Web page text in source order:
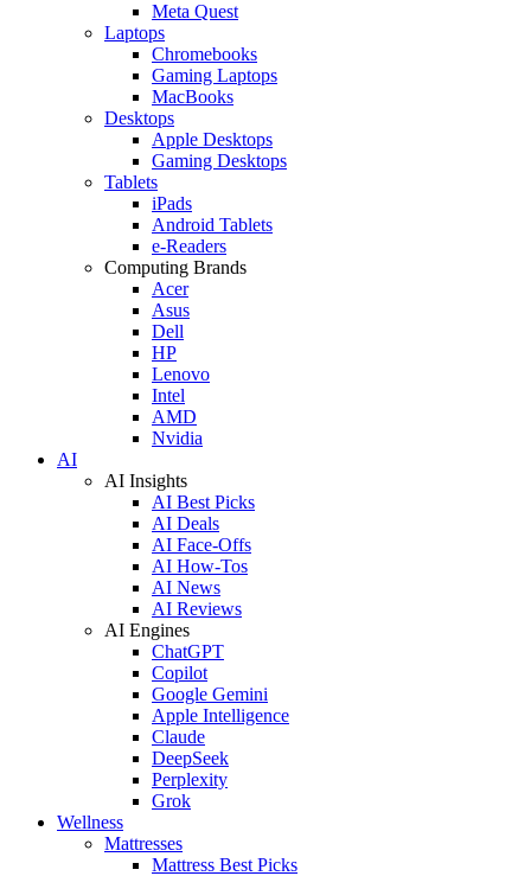
Meta Quest
Laptops
Chromebooks
Gaming Laptops
MacBooks
Desktops
Apple Desktops
Gaming Desktops
Tablets
iPads
Android Tablets
e-Readers
Computing Brands
Acer
Asus
Dell
HP
Lenovo
Intel
AMD
Nvidia
AI
AI Insights
AI Best Picks
AI Deals
AI Face-Offs
AI How-Tos
AI News
AI Reviews
AI Engines
ChatGPT
Copilot
Google Gemini
Apple Intelligence
Claude
DeepSeek
Perplexity
Grok
Wellness
Mattresses
Mattress Best Picks